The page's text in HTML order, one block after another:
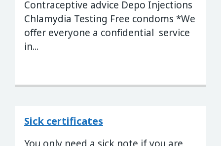
Contraceptive advice Depo Injections
Chlamydia Testing Free condoms *We
offer everyone a confidential service
in...
Sick certificates